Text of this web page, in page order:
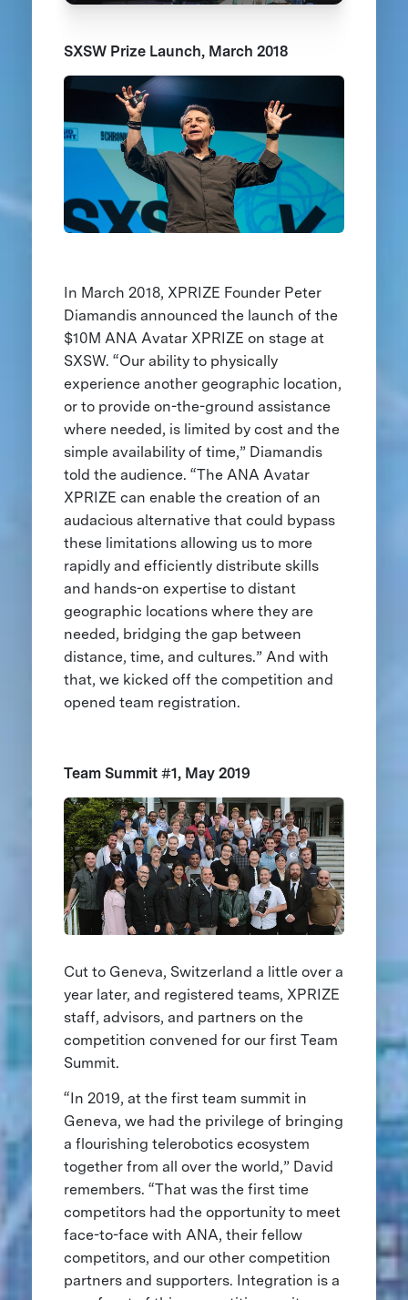
SXSW Prize Launch, March 2018
In March 2018, XPRIZE Founder Peter
Diamandis announced the launch of the
$10M ANA Avatar XPRIZE on stage at
SXSW. “Our ability to physically
experience another geographic location,
or to provide on-the-ground assistance
where needed, is limited by cost and the
simple availability of time,” Diamandis
told the audience. “The ANA Avatar
XPRIZE can enable the creation of an
audacious alternative that could bypass
these limitations allowing us to more
rapidly and efficiently distribute skills
and hands-on expertise to distant
geographic locations where they are
needed, bridging the gap between
distance, time, and cultures.” And with
that, we kicked off the competition and
opened team registration.
Team Summit #1, May 2019
Cut to Geneva, Switzerland a little over a
year later, and registered teams, XPRIZE
staff, advisors, and partners on the
competition convened for our first Team
Summit.
“In 2019, at the first team summit in
Geneva, we had the privilege of bringing
a flourishing telerobotics ecosystem
together from all over the world,” David
remembers. “That was the first time
competitors had the opportunity to meet
face-to-face with ANA, their fellow
competitors, and our other competition
partners and supporters. Integration is a